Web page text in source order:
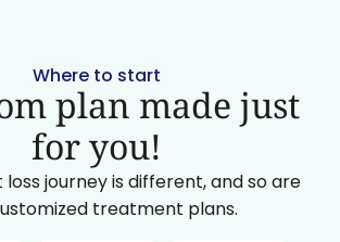
Where to start
plan made just
for you!
loss journey is different, and so are
treatment plans.